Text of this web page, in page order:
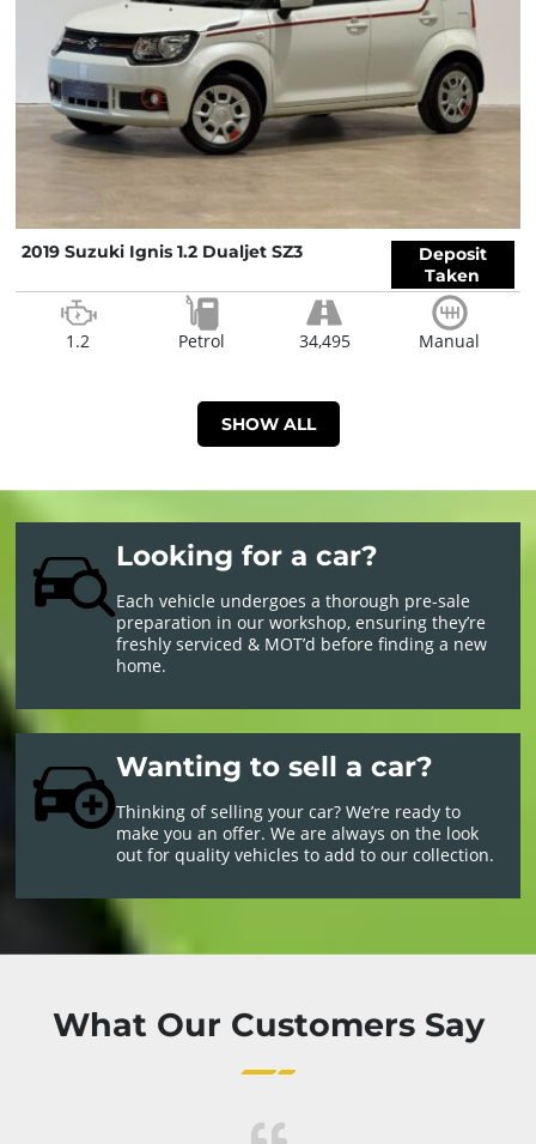
2019 Suzuki Ignis 1.2 Dualjet SZ3
Deposit
Taken
1.2 Petrol 34,495 Manual
SHOW ALL
Looking for a car?
Each vehicle undergoes a thorough pre-sale
preparation in our workshop, ensuring they’re
freshly serviced & MOT’d before finding a new
home.
Wanting to sell a car?
Thinking of selling your car? We’re ready to
make you an offer. We are always on the look
out for quality vehicles to add to our collection.
What Our Customers Say